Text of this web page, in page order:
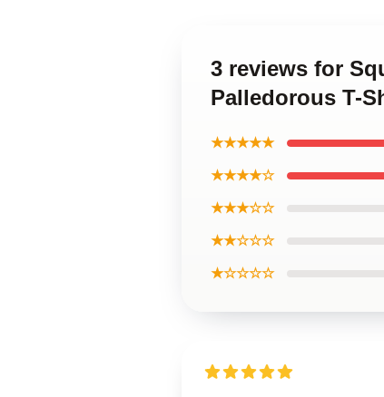
3 reviews for
Palledorous T-
★★★★★
★★★★☆
★★★☆☆
★★☆☆☆
★☆☆☆☆